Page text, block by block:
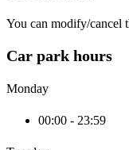
You can modify/cancel
Car park hours
Monday
00:00 - 23:59